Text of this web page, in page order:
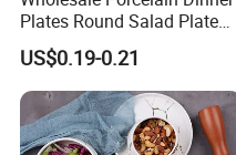
Plates Round Salad Plate
White Dinnerware Dish
Serving Plates
US$0.19-0.21